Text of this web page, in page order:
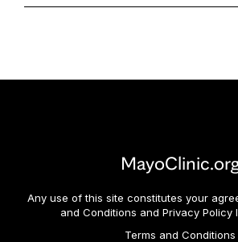
Any use of this site constitutes your
and Conditions and Privacy Policy
Terms and Conditions